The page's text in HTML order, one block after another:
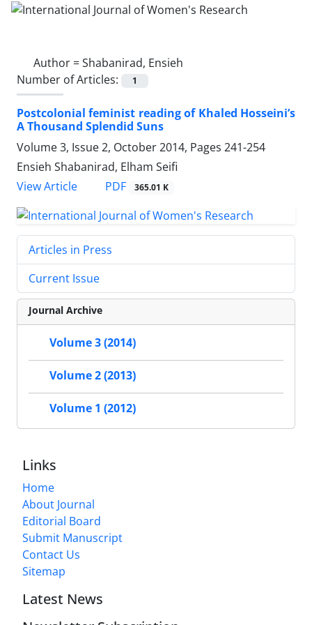
Author =Shabanirad, Ensieh
Number of Articles:
1
Postcolonial feminist reading of Khaled Hosseini’s
A Thousand Splendid Suns
Volume 3, Issue 2, October 2014, Pages 241-254
Ensieh Shabanirad, Elham Seifi
View Article
PDF 365.01 K
Articles in Press
Current Issue
Journal Archive
Volume 3 (2014)
Volume 2 (2013)
Volume 1 (2012)
Links
Home
About Journal
Editorial Board
Submit Manuscript
Contact Us
Sitemap
Latest News